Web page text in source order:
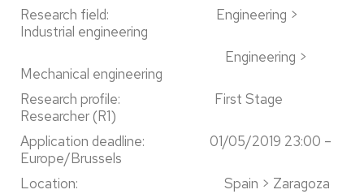
Research field: Engineering >
Industrial engineering
Engineering >
Mechanical engineering
Research profile: First Stage
Researcher (R1)
Application deadline: 01/05/2019 23:00 –
Europe/Brussels
Location: Spain > Zaragoza